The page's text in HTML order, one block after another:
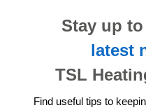
Stay up
latest
TSL
Find useful tips to